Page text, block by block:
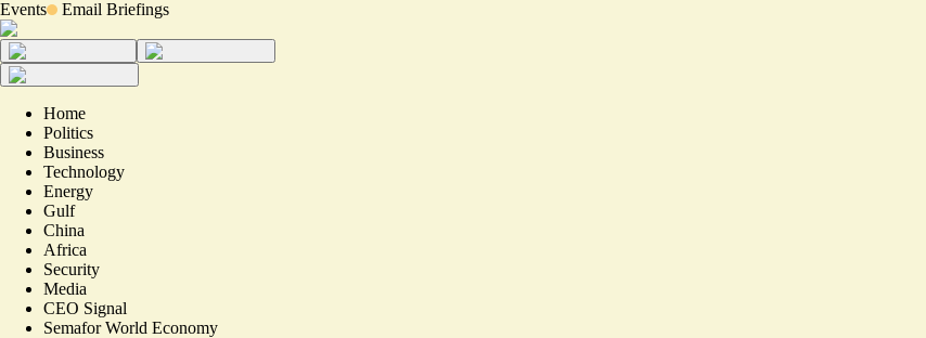
Events Email Briefings
Home
Politics
Business
Technology
Energy
Gulf
China
Africa
Security
Media
CEO Signal
Semafor World Economy